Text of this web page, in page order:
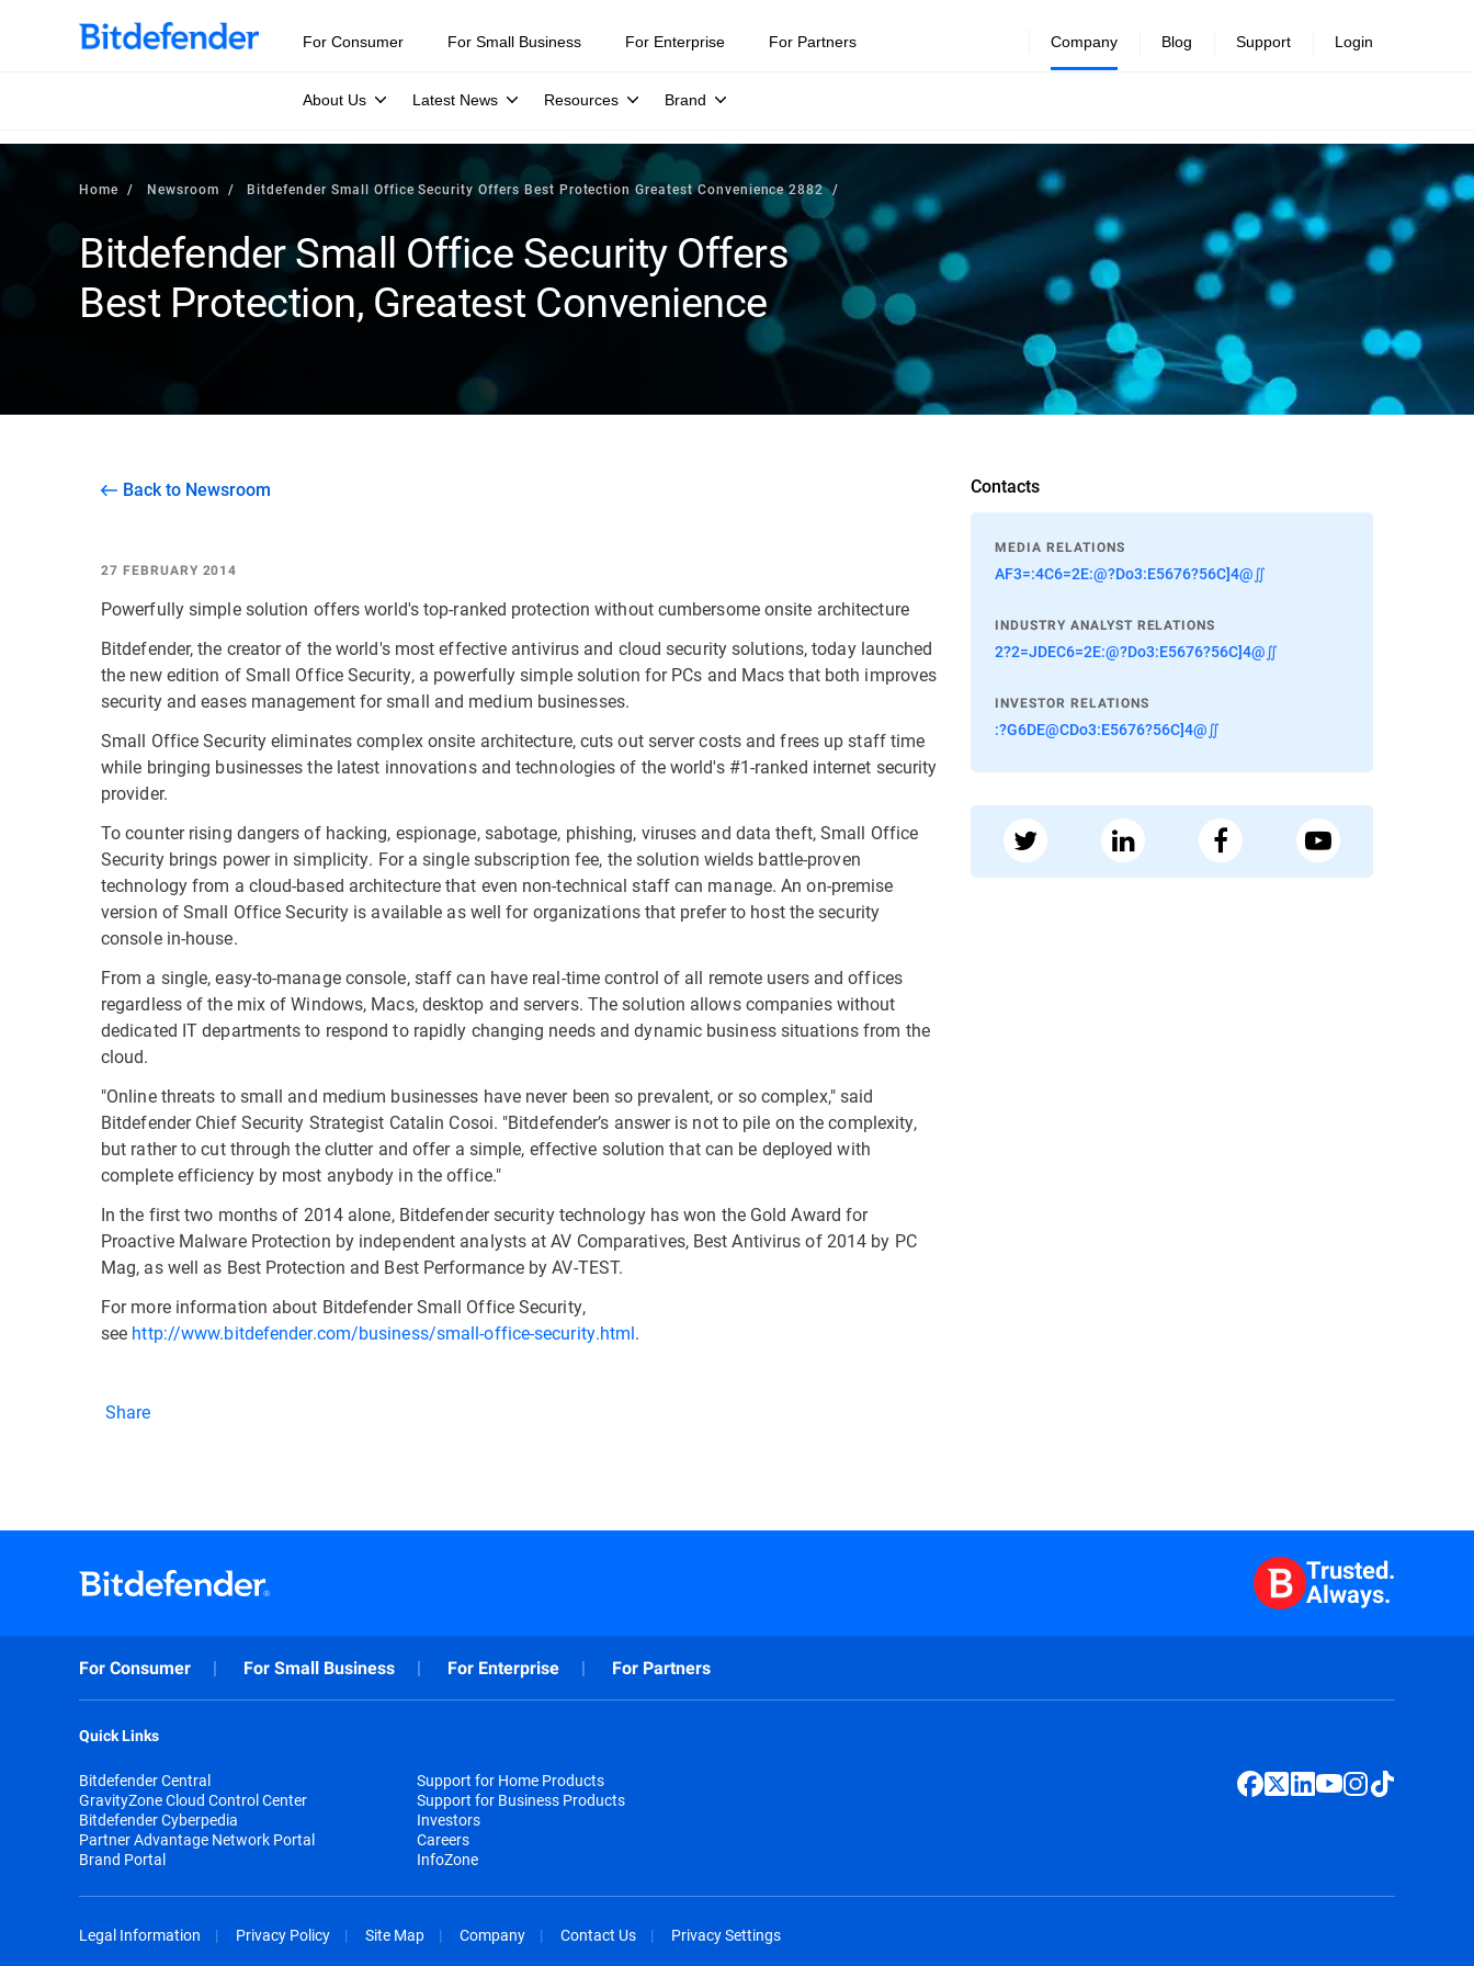
For Consumer For Small Business For Enterprise For Partners Company
About Us Latest News Resources Brand
Blog Support Login
Home Newsroom Bitdefender Small Office Security Offers Best Protection Greatest Convenience 2882
Bitdefender Small Office Security Offers
Best Protection, Greatest Convenience
Back to Newsroom
27 FEBRUARY 2014
Powerfully simple solution offers world's top-ranked protection without cumbersome onsite architecture
Bitdefender, the creator of the world's most effective antivirus and cloud security solutions, today launched
the new edition of Small Office Security, a powerfully simple solution for PCs and Macs that both improves
security and eases management for small and medium businesses.
Small Office Security eliminates complex onsite architecture, cuts out server costs and frees up staff time
while bringing businesses the latest innovations and technologies of the world's #1-ranked internet security
provider.
To counter rising dangers of hacking, espionage, sabotage, phishing, viruses and data theft, Small Office
Security brings power in simplicity. For a single subscription fee, the solution wields battle-proven
technology from a cloud-based architecture that even non-technical staff can manage. An on-premise
version of Small Office Security is available as well for organizations that prefer to host the security
console in-house.
From a single, easy-to-manage console, staff can have real-time control of all remote users and offices
regardless of the mix of Windows, Macs, desktop and servers. The solution allows companies without
dedicated IT departments to respond to rapidly changing needs and dynamic business situations from the
cloud.
"Online threats to small and medium businesses have never been so prevalent, or so complex," said
Bitdefender Chief Security Strategist Catalin Cosoi. "Bitdefender’s answer is not to pile on the complexity,
but rather to cut through the clutter and offer a simple, effective solution that can be deployed with
complete efficiency by most anybody in the office."
In the first two months of 2014 alone, Bitdefender security technology has won the Gold Award for
Proactive Malware Protection by independent analysts at AV Comparatives, Best Antivirus of 2014 by PC
Mag, as well as Best Protection and Best Performance by AV-TEST.
For more information about Bitdefender Small Office Security,
see http://www.bitdefender.com/business/small-office-security.html.
Share
Contacts
MEDIA RELATIONS
AF3=:4C6=2E:@?Do3:E5676?56C]4@∬
INDUSTRY ANALYST RELATIONS
2?2=JDEC6=2E:@?Do3:E5676?56C]4@∬
INVESTOR RELATIONS
:?G6DE@CDo3:E5676?56C]4@∬
Trusted.
Always.
For Consumer For Small Business For Enterprise For Partners
Quick Links
Bitdefender Central
GravityZone Cloud Control Center
Bitdefender Cyberpedia
Partner Advantage Network Portal
Brand Portal
Support for Home Products
Support for Business Products
Investors
Careers
InfoZone
Legal Information Privacy Policy Site Map Company Contact Us Privacy Settings